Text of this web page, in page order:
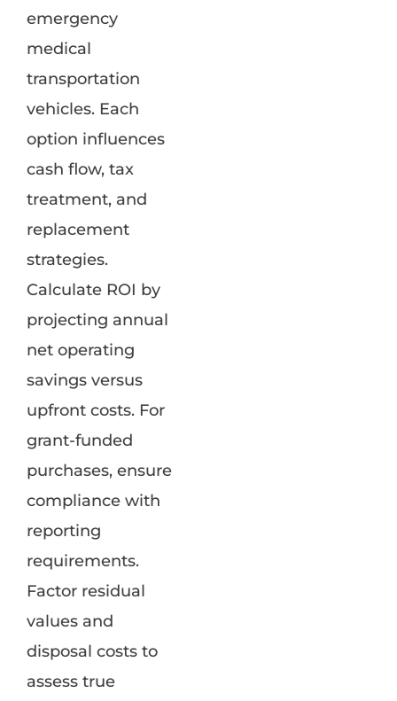
emergency
medical
transportation
vehicles. Each
option influences
cash flow, tax
treatment, and
replacement
strategies.
Calculate ROI by
projecting annual
net operating
savings versus
upfront costs. For
grant-funded
purchases, ensure
compliance with
reporting
requirements.
Factor residual
values and
disposal costs to
assess true